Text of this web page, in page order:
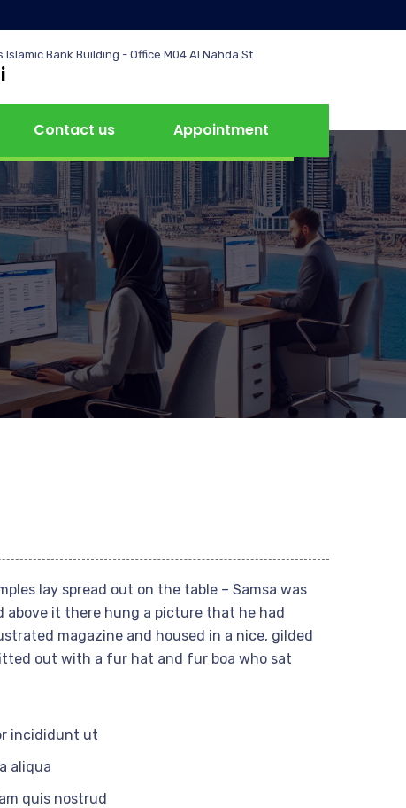
Islamic Bank Building - Office M04 Al Nahda St
Contact us Appointment
lay spread out on the table – Samsa was
above it there hung a picture that he had
magazine and housed in a nice, gilded
out with a fur hat and fur boa who sat
incididunt ut
aliqua
quis nostrud